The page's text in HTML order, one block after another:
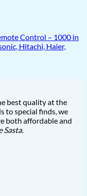
Control – 1000 in
Hitachi, Haier,
best quality at the
to special finds, we
both affordable and
Sasta.